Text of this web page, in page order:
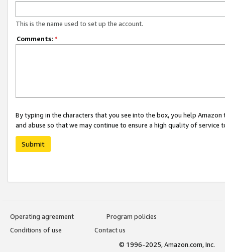
This is the name used to set up the account.
Comments: *
By typing in the characters that you see into the box, you help
and abuse so that we may continue to ensure a high quality of service
Submit
Operating agreement
Program policies
Conditions of use
Contact us
© 1996-2025, Amazon.com, Inc.